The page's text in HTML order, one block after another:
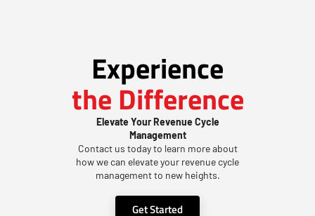
Experience
the Difference
Elevate Your Revenue Cycle
Management
Contact us today to learn more about
how we can elevate your revenue cycle
management to new heights.
Get Started